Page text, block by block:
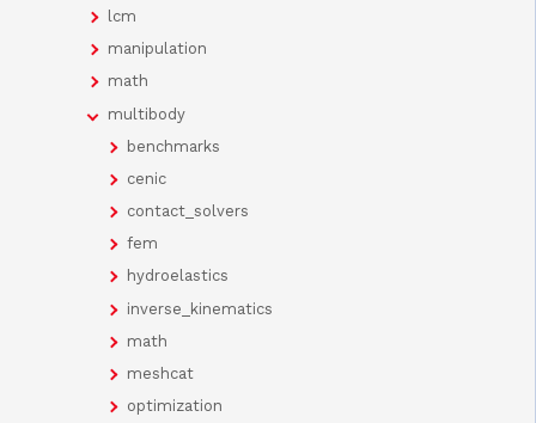
lcm
manipulation
math
multibody
benchmarks
cenic
contact_solvers
fem
hydroelastics
inverse_kinematics
math
meshcat
optimization